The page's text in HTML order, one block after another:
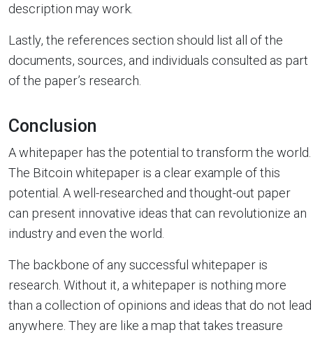
description may work.
Lastly, the references section should list all of the
documents, sources, and individuals consulted as part
of the paper’s research.
Conclusion
A whitepaper has the potential to transform the world.
The Bitcoin whitepaper is a clear example of this
potential. A well-researched and thought-out paper
can present innovative ideas that can revolutionize an
industry and even the world.
The backbone of any successful whitepaper is
research. Without it, a whitepaper is nothing more
than a collection of opinions and ideas that do not lead
anywhere. They are like a map that takes treasure